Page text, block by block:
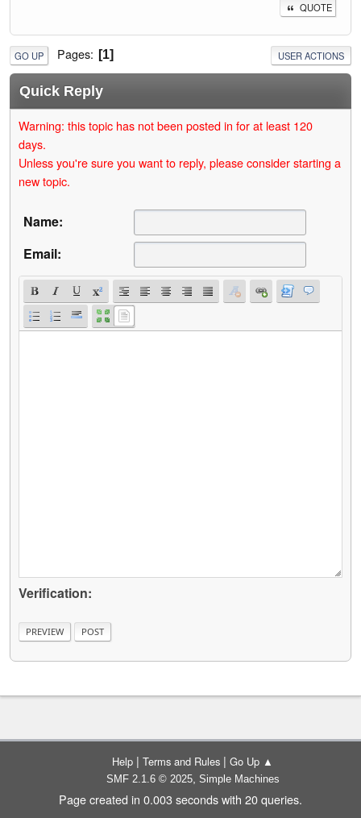
QUOTE
GO UP Pages 1 USER ACTIONS
Quick Reply
Warning: this topic has not been posted in for at least 120
days.
Unless you're sure you want to reply, please consider starting a
new topic.
Name:
Email:
Verification:
Help | Terms and Rules | Go Up ▲
SMF 2.1.6 © 2025, Simple Machines
Page created in 0.003 seconds with 20 queries.